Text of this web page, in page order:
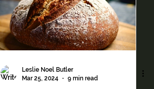
Leslie Noel Butler
Mar 25, 2024
9 min read